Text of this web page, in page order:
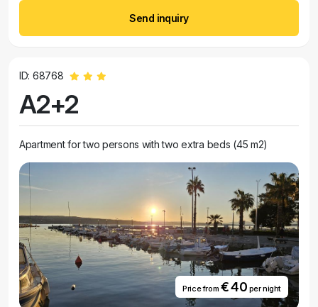
Send inquiry
ID: 68768
A2+2
Apartment for two persons with two extra beds (45 m2)
Price from € 40 per night